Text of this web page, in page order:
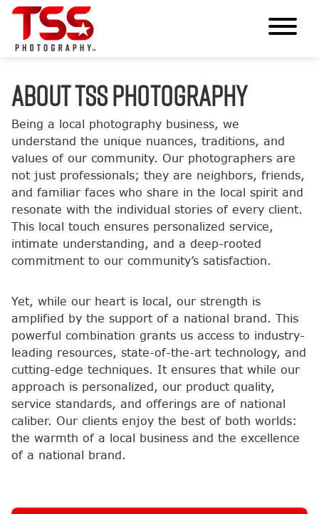
ABOUT TSS PHOTOGRAPHY
Being a local photography business, we
understand the unique nuances, traditions, and
values of our community. Our photographers are
not just professionals; they are neighbors, friends,
and familiar faces who share in the local spirit and
resonate with the individual stories of every client.
This local touch ensures personalized service,
intimate understanding, and a deep-rooted
commitment to our community’s satisfaction.
Yet, while our heart is local, our strength is
amplified by the support of a national brand. This
powerful combination grants us access to industry-
leading resources, state-of-the-art technology, and
cutting-edge techniques. It ensures that while our
approach is personalized, our product quality,
service standards, and offerings are of national
caliber. Our clients enjoy the best of both worlds:
the warmth of a local business and the excellence
of a national brand.